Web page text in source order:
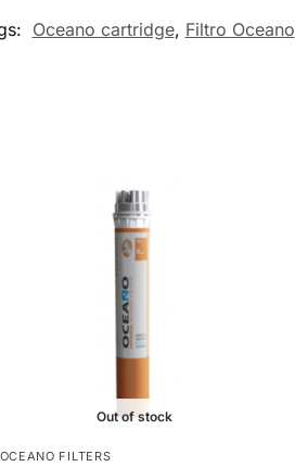
Oceano cartridge, Filtro Oceano
Out of stock
OCEANO FILTERS